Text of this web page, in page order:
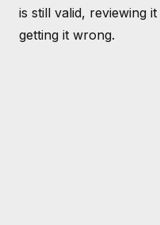
is still valid, reviewing
getting it wrong.